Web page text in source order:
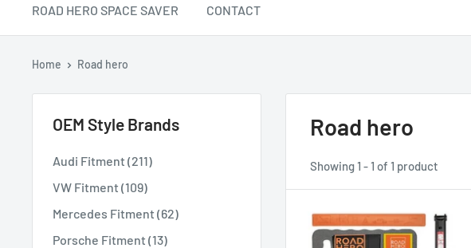
ROAD HERO SPACE SAVER CONTACT
Home Road hero
OEM Style Brands
Audi Fitment (211)
VW Fitment (109)
Mercedes Fitment (62)
Porsche Fitment (13)
Road hero
Showing 1 - 1 of 1 product